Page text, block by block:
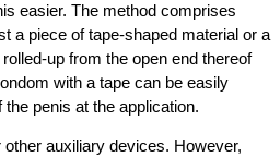
easier. The method comprises
a piece of tape-shaped material or a
up from the open end thereof
with a tape can be easily
penis at the application.
auxiliary devices. However,